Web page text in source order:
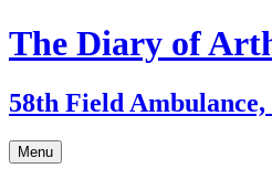
Skip
to
The Diary of
58th Field
Menu